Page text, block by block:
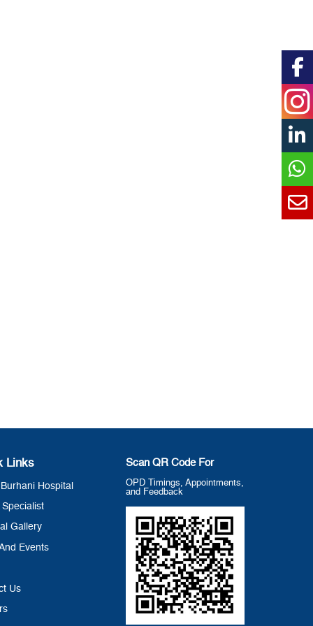
Links
Hospital
Specialist
Gallery
Events
Us
Scan QR Code For
OPD Timings, Appointments,
and Feedback